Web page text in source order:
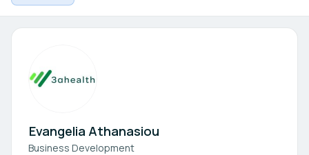
Participants - AllParticipant
Evangelia Athanasiou
Business Development